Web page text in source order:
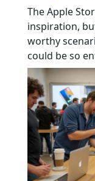
The Apple
inspiration,
worthy
could be so